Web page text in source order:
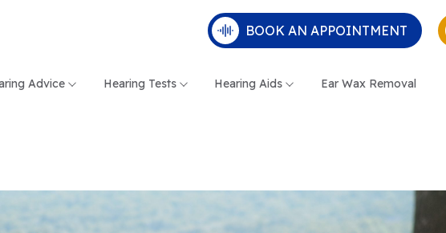
BOOK AN APPOINTMENT
Advice Hearing Tests Hearing Aids Ear Wax Removal